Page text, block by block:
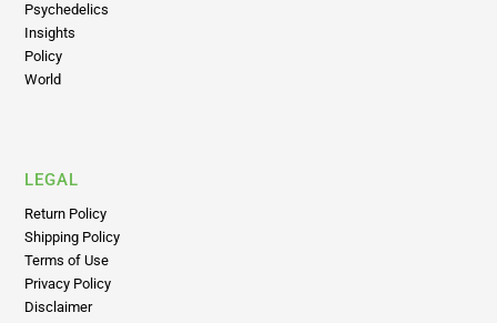
Psychedelics
Insights
Policy
World
LEGAL
Return Policy
Shipping Policy
Terms of Use
Privacy Policy
Disclaimer